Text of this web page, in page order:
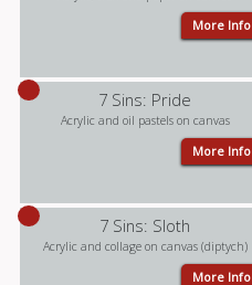
More Info
7 Sins: Pride
Acrylic and oil pastels on canvas
More Info
7 Sins: Sloth
Acrylic and collage on canvas (diptych)
More Info